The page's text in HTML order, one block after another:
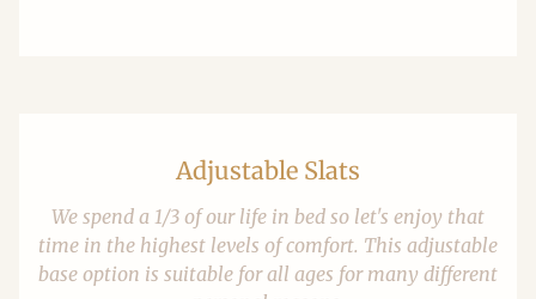
Adjustable Slats
We spend a 1/3 of our life in bed so let's enjoy that
time in the highest levels of comfort. This adjustable
base option is suitable for all ages for many different